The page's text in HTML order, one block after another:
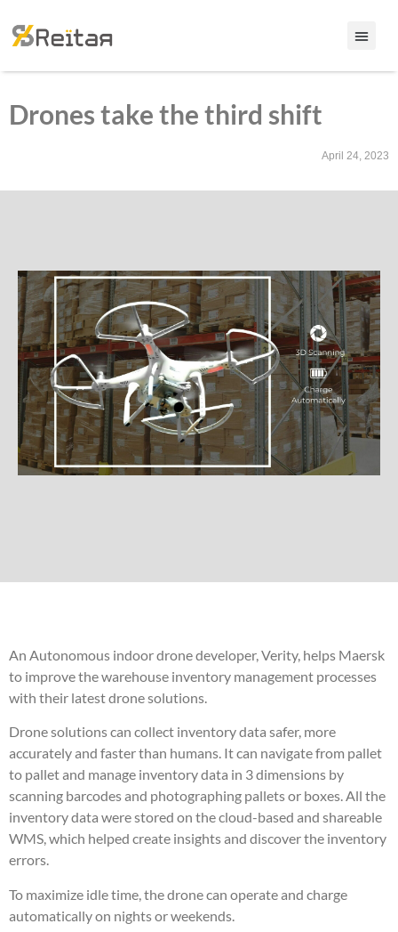
Drones take the third shift
April 24, 2023
An Autonomous indoor drone developer, Verity, helps Maersk
to improve the warehouse inventory management processes
with their latest drone solutions.
Drone solutions can collect inventory data safer, more
accurately and faster than humans. It can navigate from pallet
to pallet and manage inventory data in 3 dimensions by
scanning barcodes and photographing pallets or boxes. All the
inventory data were stored on the cloud-based and shareable
WMS, which helped create insights and discover the inventory
errors.
To maximize idle time, the drone can operate and charge
automatically on nights or weekends.